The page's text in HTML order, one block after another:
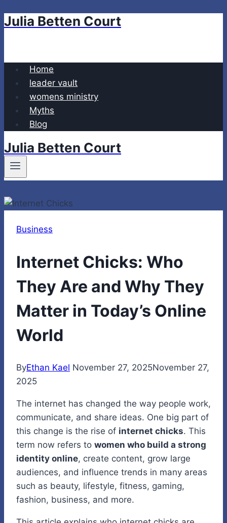
Skip
Julia Betten Court
Home
leader vault
womens ministry
Myths
Blog
Julia Betten Court
Business
Internet Chicks: Who
They Are and Why They
Matter in Today’s Online
World
ByEthan Kael November 27, 2025November 27,
2025
The internet has changed the way people work,
communicate, and share ideas. One big part of
this change is the rise of internet chicks. This
term now refers to women who build a strong
identity online, create content, grow large
audiences, and influence trends in many areas
such as beauty, lifestyle, fitness, gaming,
fashion, business, and more.